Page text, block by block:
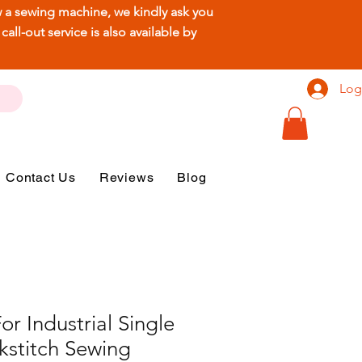
sewing machine, we kindly ask you
out service is also available by
Contact Us Reviews Blog
Industrial Single
Sewing